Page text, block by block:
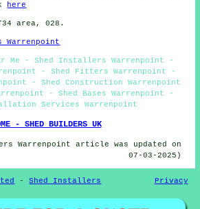
here
area, 028.
Warrenpoint
Me - Shed Installers Warrenpoint -
- Shed Fitters Warrenpoint -
- Shed Construction Warrenpoint
- Shed Bases Warrenpoint -
Services Warrenpoint
- SHED BUILDERS UK
Warrenpoint article was updated on
07-03-2025)
-Shed Installers Privacy